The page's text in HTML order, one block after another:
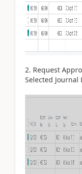
2. Request
Selected Journal